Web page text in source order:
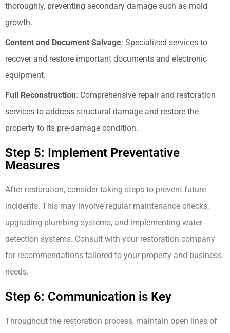
thoroughly, preventing secondary damage such as mold
growth.
Content and Document Salvage: Specialized services to
recover and restore important documents and electronic
equipment.
Full Reconstruction: Comprehensive repair and restoration
services to address structural damage and restore the
property to its pre-damage condition.
Step 5: Implement Preventative
Measures
After restoration, consider taking steps to prevent future
incidents. This may involve regular maintenance checks,
upgrading plumbing systems, and implementing water
detection systems. Consult with your restoration company
for recommendations tailored to your property and business
needs.
Step 6: Communication is Key
Throughout the restoration process, maintain open lines of